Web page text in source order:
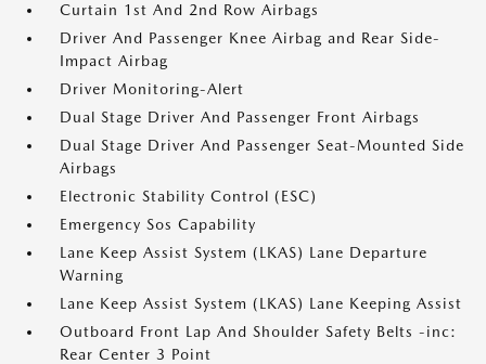
Curtain 1st And 2nd Row Airbags
Driver And Passenger Knee Airbag and Rear Side-
Impact Airbag
Driver Monitoring-Alert
Dual Stage Driver And Passenger Front Airbags
Dual Stage Driver And Passenger Seat-Mounted Side
Airbags
Electronic Stability Control (ESC)
Emergency Sos Capability
Lane Keep Assist System (LKAS) Lane Departure
Warning
Lane Keep Assist System (LKAS) Lane Keeping Assist
Outboard Front Lap And Shoulder Safety Belts -inc:
Rear Center 3 Point